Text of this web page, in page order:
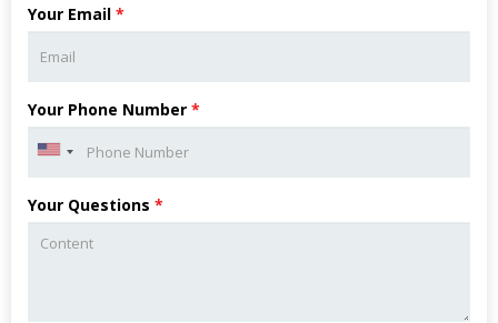
Your Email *
Your Phone Number *
Your Questions *